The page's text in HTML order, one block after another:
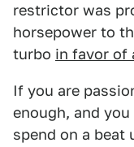
restrictor was
horsepower to
turbo in favor of
If you are
enough, and
spend on a beat